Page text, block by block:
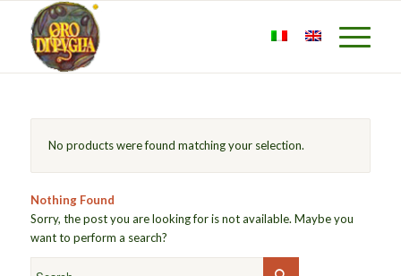
No products were found matching your selection.
Nothing Found
Sorry, the post you are looking for is not available. Maybe you
want to perform a search?